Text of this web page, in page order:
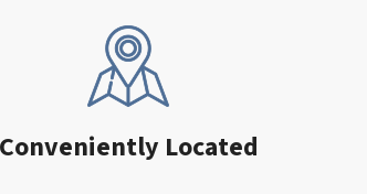
Conveniently Located